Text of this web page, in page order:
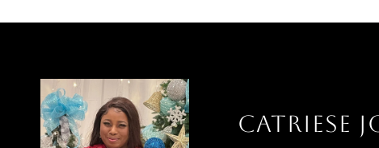
CATRIESE